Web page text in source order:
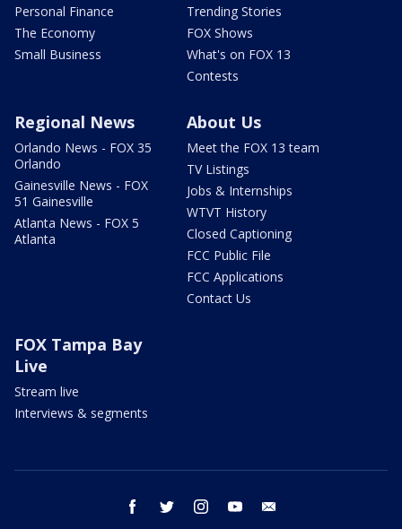
Personal Finance
The Economy
Small Business
Trending Stories
FOX Shows
What's on FOX 13
Contests
Regional News
Orlando News - FOX 35
Orlando
Gainesville News - FOX
51 Gainesville
Atlanta News - FOX 5
Atlanta
About Us
Meet the FOX 13 team
TV Listings
Jobs & Internships
WTVT History
Closed Captioning
FCC Public File
FCC Applications
Contact Us
FOX Tampa Bay
Live
Stream live
Interviews & segments
facebook twitter instagram youtube